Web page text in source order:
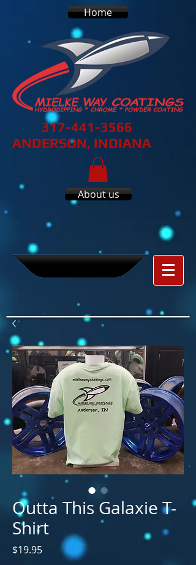
Home
317-441-3566
ANDERSON, INDIANA
About us
Outta This Galaxie T-
Shirt
$19.95Price